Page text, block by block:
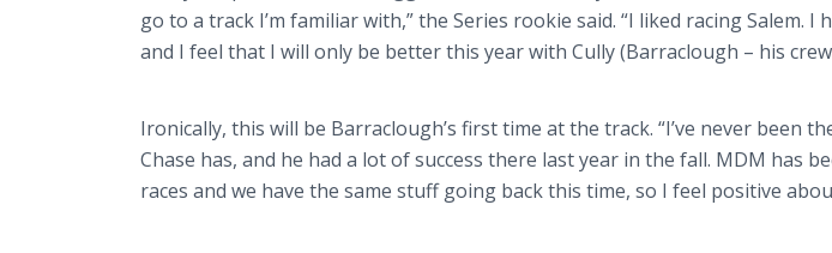
go to a track I’m familiar with,” the Series rookie said. “I liked racing Salem.
and I feel that I will only be better this year with Cully (Barraclough – his
Ironically, this will be Barraclough’s first time at the track. “I’ve never been
Chase has, and he had a lot of success there last year in the fall. MDM has
races and we have the same stuff going back this time, so I feel positive